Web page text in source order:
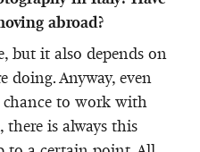
abroad?
but it also depends on
Anyway, even
to work with
is always this